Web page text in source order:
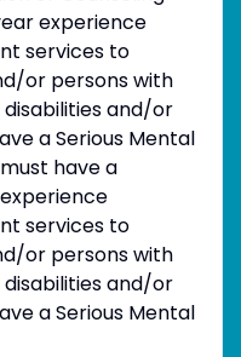
experience
services to
or persons with
and/or
a Serious Mental
have a
services to
or persons with
and/or
a Serious Mental